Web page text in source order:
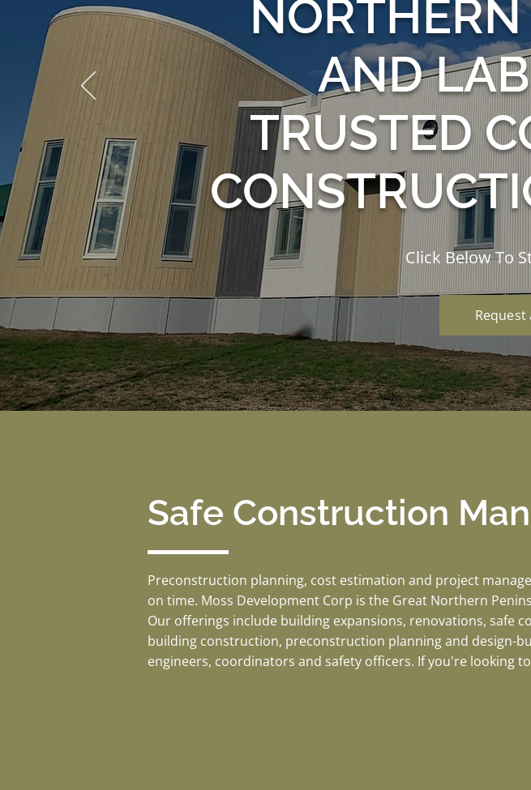
AND
TRUSTED
Click Below To
Request
Safe Construction
Preconstruction planning, cost estimation and project
on time. Moss Development Corp is the Great Northern
Our offerings include building expansions, renovations, safe
building construction, preconstruction planning and design-
engineers, coordinators and safety officers. If you're looking